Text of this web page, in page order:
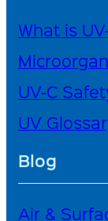
What is
UV-C
UV
Blog
Air &